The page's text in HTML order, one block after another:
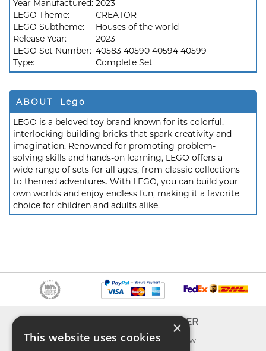
Year Manufactured: 2023
LEGO Theme:
CREATOR
LEGO Subtheme:
Houses of the world
Release Year:
2023
LEGO Set Number: 40583 40590 40594 40599
Type:
Complete Set
ABOUT Lego
LEGO is a beloved toy brand known for its colorful,
interlocking building bricks that spark creativity and
imagination. Renowned for promoting problem-
solving skills and hands-on learning, LEGO offers a
wide range of sets for all ages, from classic collections
to themed adventures. With LEGO, you can build your
own worlds and enjoy endless fun, making it a favorite
choice for children and adults alike.
About us
EXPLORER
What's new
×
This website uses cookies